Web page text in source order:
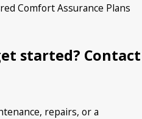
Comfort Assurance Plans
started? Contact
repairs, or a